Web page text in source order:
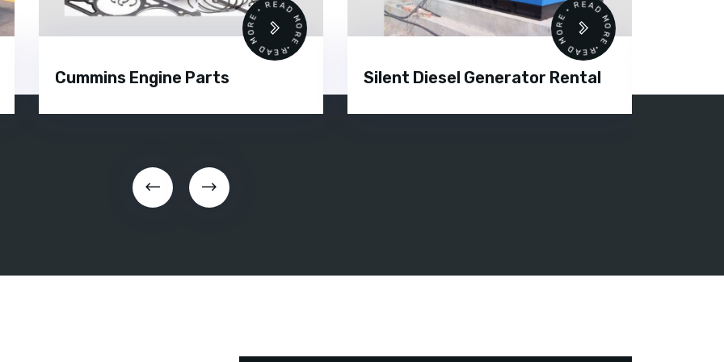
Cummins Engine Parts
READ MORE • READ MORE •
Silent Diesel Generator Rental
READ MORE • READ MORE •